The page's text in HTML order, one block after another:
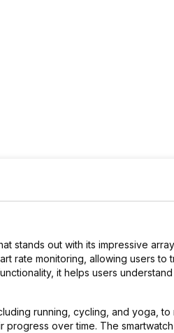
stands out with its impressive
rate monitoring, allowing users to
it helps users
running, cycling, and yoga, to
over time. The smartwatch